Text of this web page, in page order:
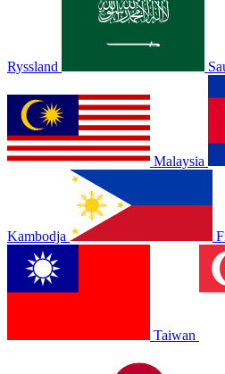
Ryssland
Malaysia
Kambodja
Taiwan